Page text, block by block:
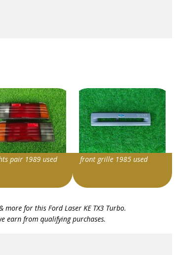
pair 1989 used front grille 1985 used
v1|405824687807|0
more for this Ford Laser KE TX3 Turbo.
earn from qualifying purchases.